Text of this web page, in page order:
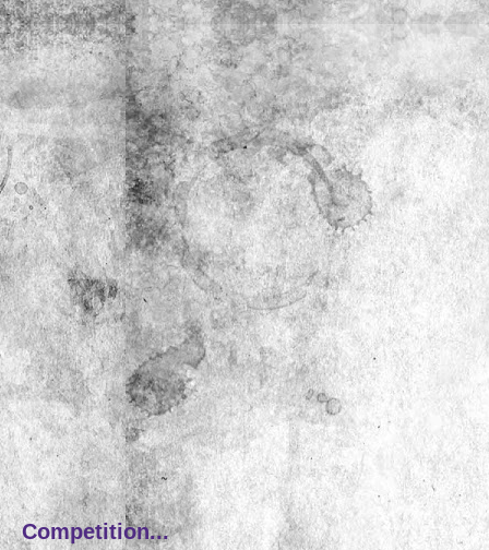
~
Competition...